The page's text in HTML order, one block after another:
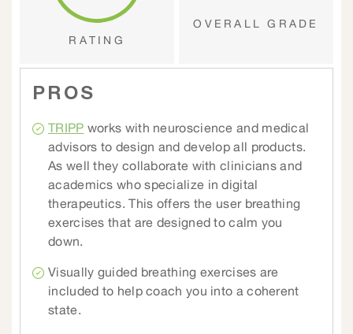
RATING
OVERALL GRADE
PROS
TRIPP works with neuroscience and medical
advisors to design and develop all products.
As well they collaborate with clinicians and
academics who specialize in digital
therapeutics. This offers the user breathing
exercises that are designed to calm you
down.
Visually guided breathing exercises are
included to help coach you into a coherent
state.